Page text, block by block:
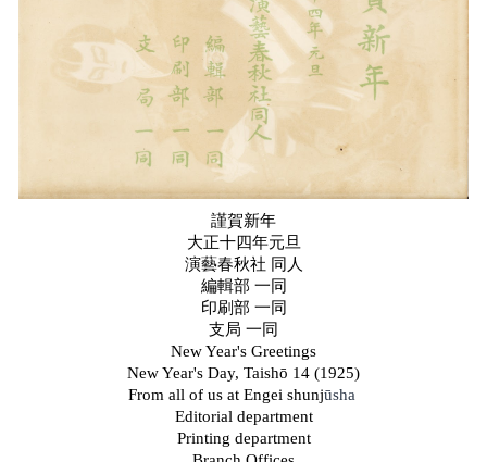
謹賀新年
大正十四年元旦
演藝春秋社 同人
編輯部 一同
印刷部 一同
支局 一同
New Year's Greetings
New Year's Day, Taishō 14 (1925)
From all of us at Engei shunjūsha
Editorial department
Printing department